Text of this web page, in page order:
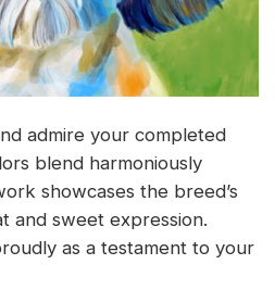
admire your completed
blend harmoniously
showcases the breed’s
and sweet expression.
as a testament to your